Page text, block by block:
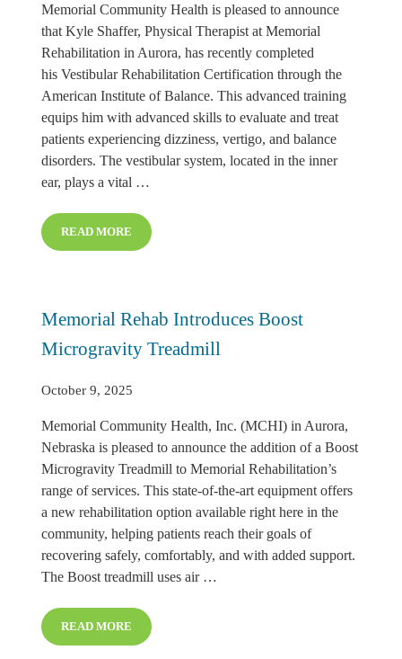
Memorial Community Health is pleased to announce
that Kyle Shaffer, Physical Therapist at Memorial
Rehabilitation in Aurora, has recently completed
his Vestibular Rehabilitation Certification through the
American Institute of Balance. This advanced training
equips him with advanced skills to evaluate and treat
patients experiencing dizziness, vertigo, and balance
disorders. The vestibular system, located in the inner
ear, plays a vital …
READ MOREKYLE SHAFFER, PT EARNS VESTIBULAR
Memorial Rehab Introduces Boost
Microgravity Treadmill
October 9, 2025
Memorial Community Health, Inc. (MCHI) in Aurora,
Nebraska is pleased to announce the addition of a Boost
Microgravity Treadmill to Memorial Rehabilitation’s
range of services. This state-of-the-art equipment offers
a new rehabilitation option available right here in the
community, helping patients reach their goals of
recovering safely, comfortably, and with added support.
The Boost treadmill uses air …
READ MOREMEMORIAL REHAB INTRODUCES BOOST